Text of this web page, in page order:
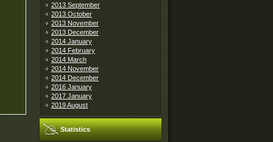
2013 September
2013 October
2013 November
2013 December
2014 January
2014 February
2014 March
2014 November
2014 December
2016 January
2017 January
2019 August
Statistics